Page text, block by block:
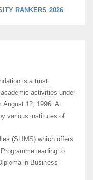
RANKERS 2026
is a trust
activities under
August 12, 1996. At
various institutes of
(SLIMS) which offers
leading to
in Business